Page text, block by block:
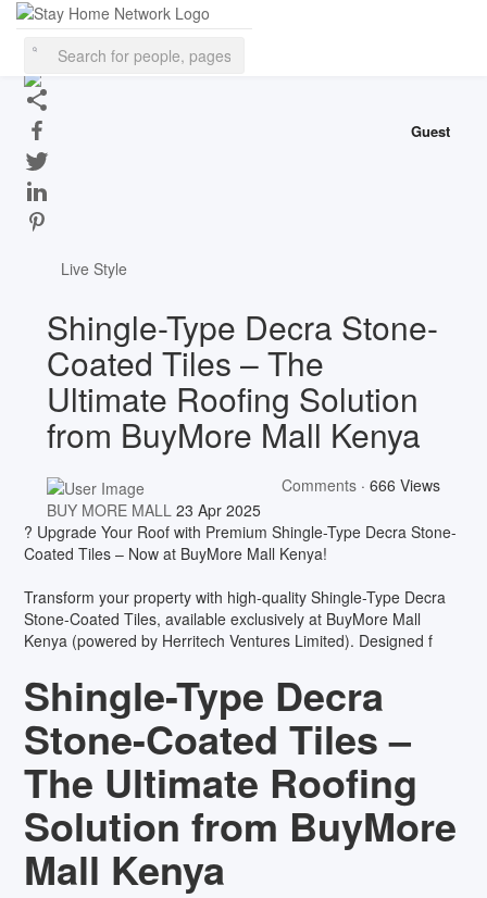
This website uses cookies to ensure you get the best experience on
our website.Learn More
Got It!
Guest
Live Style
Shingle-Type Decra Stone-
Coated Tiles – The
Ultimate Roofing Solution
from BuyMore Mall Kenya
Comments · 666 Views
BUY MORE MALL 23 Apr 2025
? Upgrade Your Roof with Premium Shingle-Type Decra Stone-
Coated Tiles – Now at BuyMore Mall Kenya!
Transform your property with high-quality Shingle-Type Decra
Stone-Coated Tiles, available exclusively at BuyMore Mall
Kenya (powered by Herritech Ventures Limited). Designed f
Shingle-Type Decra
Stone-Coated Tiles –
The Ultimate Roofing
Solution from BuyMore
Mall Kenya